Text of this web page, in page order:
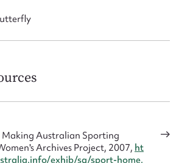
Making Australian Sporting
Archives Project, 2007, ht
exhib/sg/sport-home.